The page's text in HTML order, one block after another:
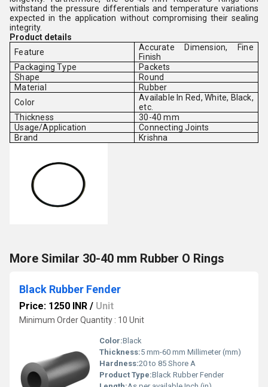
withstand the pressure differentials and temperature variations
expected in the application without compromising their sealing
integrity.
Product details
Feature
Accurate Dimension, Fine
Finish
Packaging Type
Packets
Shape
Round
Material
Rubber
Color
Available In Red, White, Black,
etc.
Thickness
30-40 mm
Usage/Application
Connecting Joints
Brand
Krishna
More Similar 30-40 mm Rubber O Rings
Black Rubber Fender
Price: 1250 INR / Unit
Minimum Order Quantity : 10 Unit
Color:Black
Thickness:5 mm-60 mm Millimeter (mm)
Hardness:20 to 85 Shore A
Product Type:Black Rubber Fender